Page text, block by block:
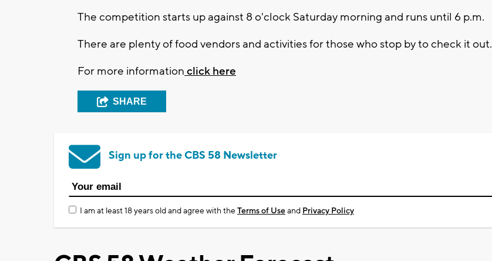
The competition starts up against 8 o'clock Saturday morning and runs until 6 p.m.
There are plenty of food vendors and activities for those who stop by to check it out.
For more information click here
SHARE
Sign up for the CBS 58 Newsletter
I am at least 18 years old and agree with theTerms of Useand Privacy Policy